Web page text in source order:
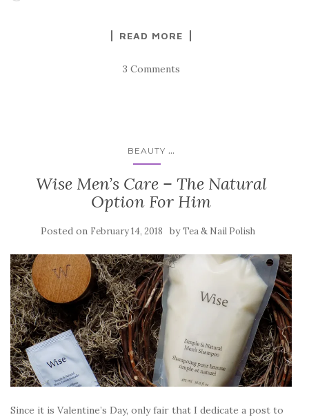
READ MORE
3 Comments
BEAUTY ...
Wise Men’s Care – The Natural
Option For Him
Posted on February 14, 2018 byTea & Nail Polish
Since it is Valentine’s Day, only fair that I dedicate a post to